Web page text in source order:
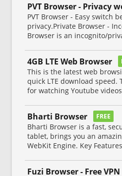
PVT Browser - Privacy
PVT Browser - Easy switch
privacy.Private Browser -
Browser is an incognito/
4GB LTE Web Browser
This is the latest web
quick LTE download
for watching Youtube
Bharti Browser FREE
Bharti Browser is a fast,
tablet, brings you an
WebKit Engine. Key
Fuzi Browser - Free VPN